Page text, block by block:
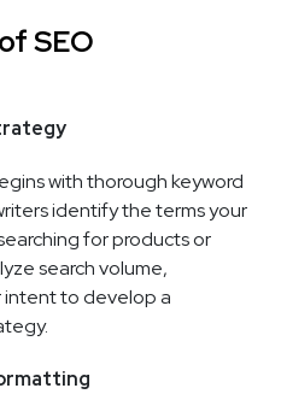
SEO
with thorough keyword
identify the terms your
for products or
search volume,
intent to develop a